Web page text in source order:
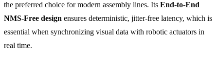
the preferred choice for modern assembly lines. Its End-to-End
NMS-Free design ensures deterministic, jitter-free latency, which is
essential when synchronizing visual data with robotic actuators in
real time.